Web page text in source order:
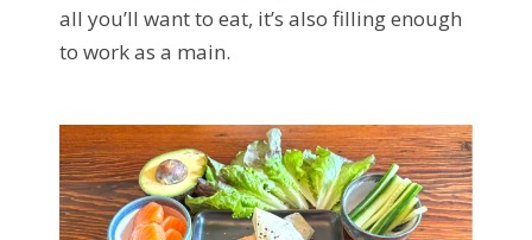
all you’ll want to eat, it’s also filling enough
to work as a main.